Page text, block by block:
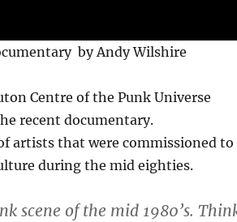
by Andy Wilshire
Centre of the Punk Universe
recent documentary.
artists that were commissioned to
during the mid eighties.
scene of the mid 1980’s.